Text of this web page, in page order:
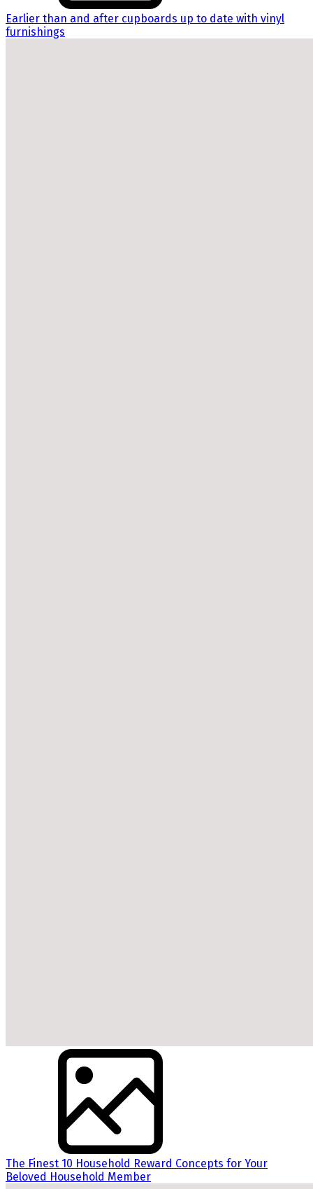
Earlier than and after cupboards up to date with vinyl
furnishings
The Finest 10 Household Reward Concepts for Your
Beloved Household Member